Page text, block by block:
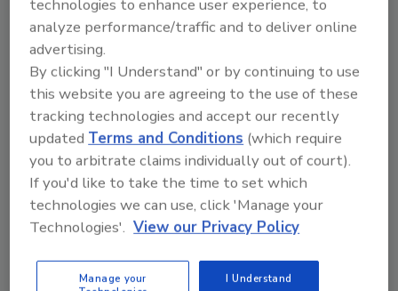
the major sources of sodium in a person’s diet
are also important contributors of key
nutrients, which should be considered during
sodium reduction and reformulation efforts.
Reformulating some food products to lower
sodium by 10–30 percent is feasible “but
should also be implemented in ways to
preserve the nutrient contributions of these
foods,” the authors said.
Analyzing Real-Life U.S. Dietary
Habits
technologies to enhance user experience, to
analyze performance/traffic and to deliver online
advertising.
By clicking "I Understand" or by continuing to use
this website you are agreeing to the use of these
tracking technologies and accept our recently
updatedTerms and Conditions (which require
you to arbitrate claims individually out of court).
If you'd like to take the time to set which
technologies we can use, click 'Manage your
Technologies'. View our Privacy Policy
Manage your
I Understand